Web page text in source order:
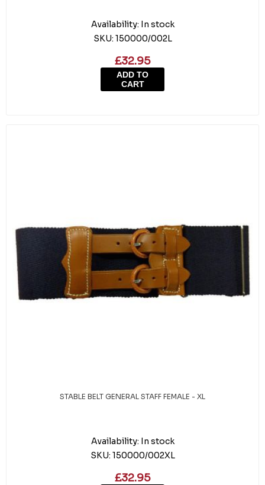
Availability: In stock
SKU: 150000/002L
£32.95
ADD TO
CART
STABLE BELT GENERAL STAFF FEMALE - XL
Availability: In stock
SKU: 150000/002XL
£32.95